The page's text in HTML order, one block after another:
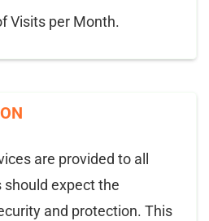
Visits per Month.
are provided to all
expect the
and protection. This